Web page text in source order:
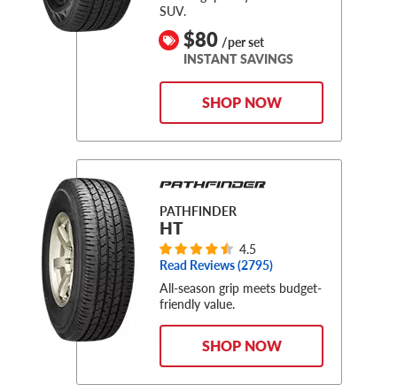
SUV.
$80 /per set
INSTANT SAVINGS
SHOP NOW
PATHFINDER
HT
4.5
Read Reviews (2795)
All-season grip meets budget-
friendly value.
SHOP NOW